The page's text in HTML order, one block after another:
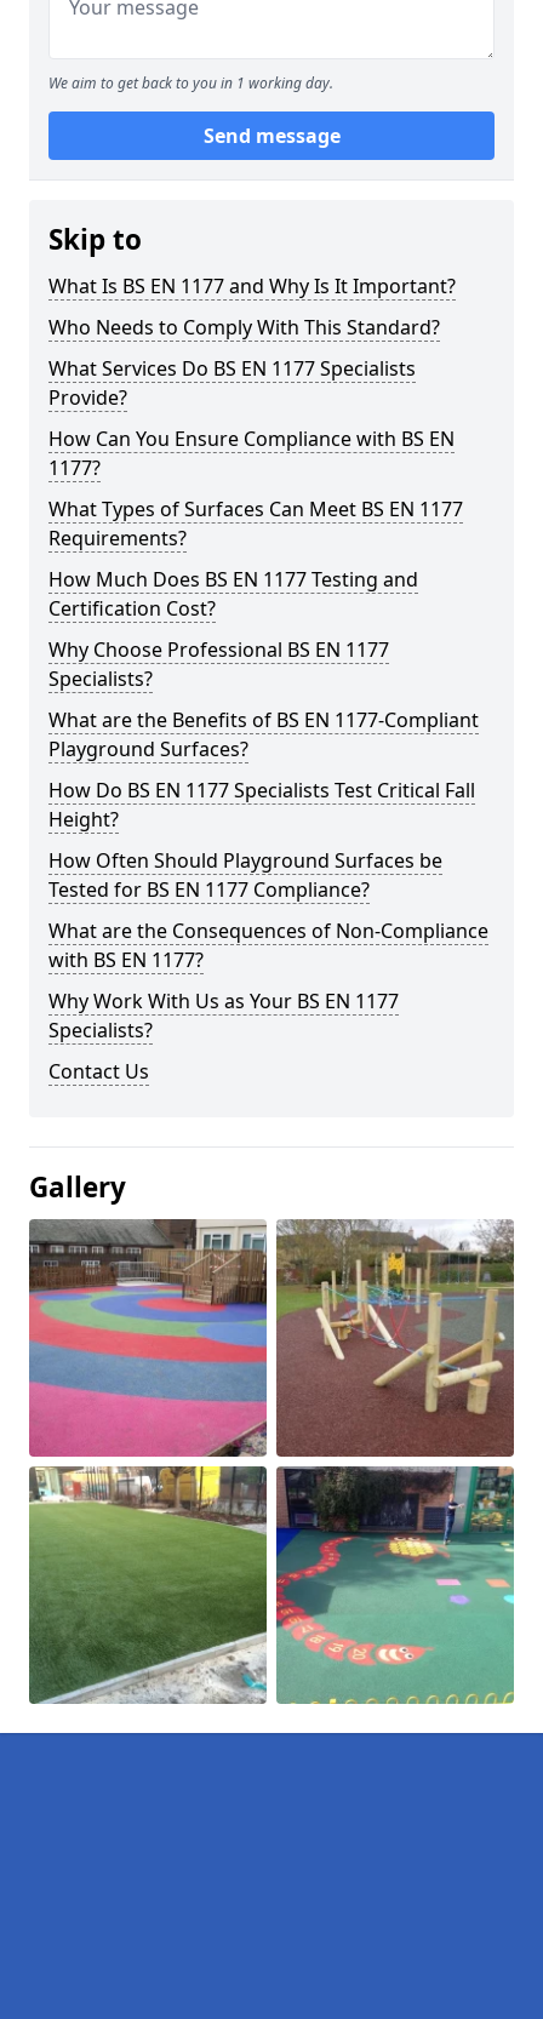
We aim to get back to you in 1 working day.
Send message
Skip to
What Is BS EN 1177 and Why Is It Important?
Who Needs to Comply With This Standard?
What Services Do BS EN 1177 Specialists
Provide?
How Can You Ensure Compliance with BS EN
1177?
What Types of Surfaces Can Meet BS EN 1177
Requirements?
How Much Does BS EN 1177 Testing and
Certification Cost?
Why Choose Professional BS EN 1177
Specialists?
What are the Benefits of BS EN 1177-Compliant
Playground Surfaces?
How Do BS EN 1177 Specialists Test Critical Fall
Height?
How Often Should Playground Surfaces be
Tested for BS EN 1177 Compliance?
What are the Consequences of Non-Compliance
with BS EN 1177?
Why Work With Us as Your BS EN 1177
Specialists?
Contact Us
Gallery